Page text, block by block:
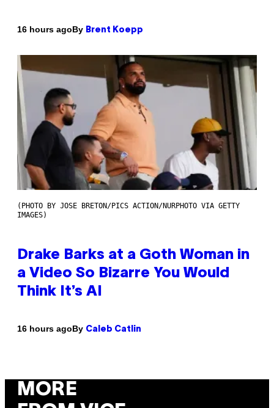
16 hours agoBy Brent Koepp
(PHOTO BY JOSE BRETON/PICS ACTION/NURPHOTO VIA GETTY
IMAGES)
Drake Barks at a Goth Woman in
a Video So Bizarre You Would
Think It’s AI
16 hours agoBy Caleb Catlin
MORE